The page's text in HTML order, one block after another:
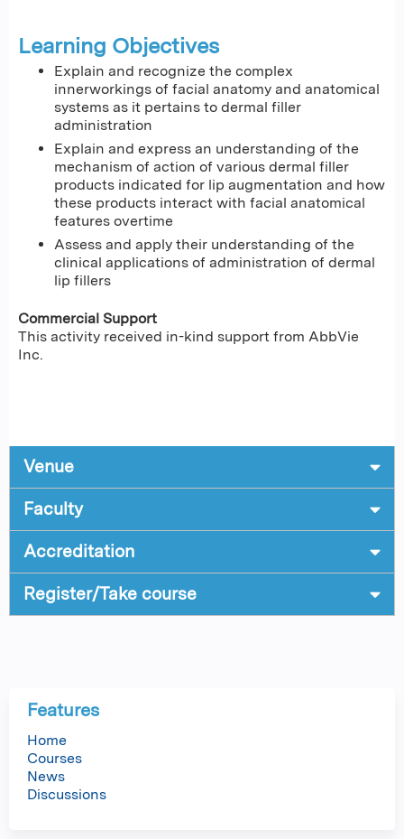
Learning Objectives
Explain and recognize the complex
innerworkings of facial anatomy and anatomical
systems as it pertains to dermal filler
administration
Explain and express an understanding of the
mechanism of action of various dermal filler
products indicated for lip augmentation and how
these products interact with facial anatomical
features overtime
Assess and apply their understanding of the
clinical applications of administration of dermal
lip fillers
Commercial Support
This activity received in-kind support from AbbVie
Inc.
Venue
Faculty
Accreditation
Register/Take course
Features
Home
Courses
News
Discussions